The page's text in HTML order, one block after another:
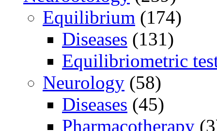
Equilibrium (174)
Diseases (131)
Equilibriometric
Neurology (58)
Diseases (45)
Pharmacotherapy